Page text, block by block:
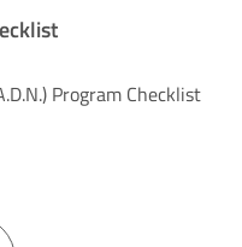
Program Checklist